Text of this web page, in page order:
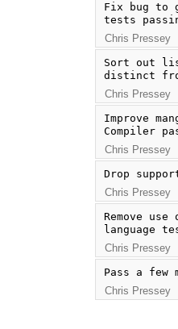
Fix bug to
tests
Chris Pressey
Sort out
distinct
Chris Pressey
Improve
Compiler
Chris Pressey
Drop
Chris Pressey
Remove
language
Chris Pressey
Pass a few
Chris Pressey